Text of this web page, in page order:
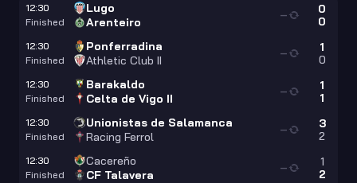
12:30
Finished
Lugo
Arenteiro
0
0
—
12:30
Finished
Ponferradina
Athletic Club II
1
0
—
12:30
Finished
Barakaldo
Celta de Vigo II
1
1
—
12:30
Finished
Unionistas de Salamanca
Racing Ferrol
3
2
—
12:30
Finished
Cacereño
CF Talavera
1
2
—